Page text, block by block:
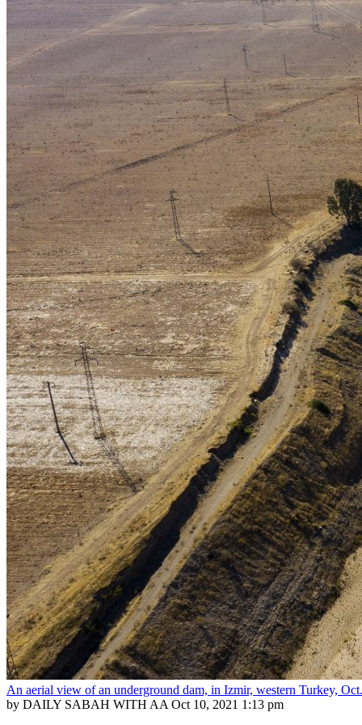
An aerial view of an underground dam, in Izmir, western Turkey,
by DAILY SABAH WITH AA Oct 10, 2021 1:13 pm